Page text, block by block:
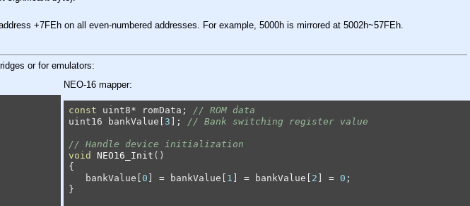
+7FEh on all even-numbered addresses. For example, 5000h is mirrored at 5002h~57FEh.
or for emulators:
NEO-16 mapper:
const uint8* romData; // ROM data
uint16 bankValue[ 3 ]; // Bank switching register value
// Handle device initialization
void
NEO16_Init ()
{
   bankValue[
0 ] = bankValue[ 1 ] = bankValue[ 2 ] = 0 ;
}